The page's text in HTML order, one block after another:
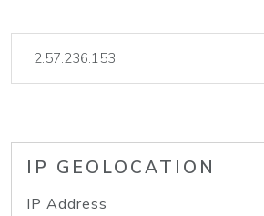
IP GEOLOCATION
IP Address